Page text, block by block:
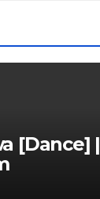
[Dance] |